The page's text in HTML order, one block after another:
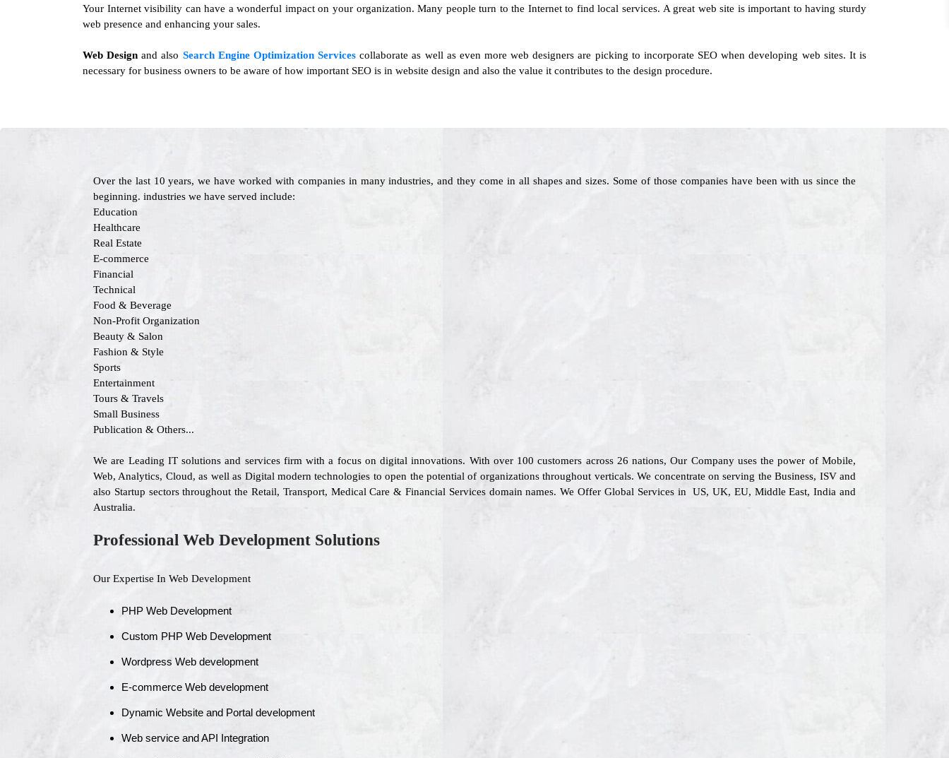
Your Internet visibility can have a wonderful impact on your organization. Many people turn to the Internet to find local services. A great web site is important to having sturdy
web presence and enhancing your sales.
Web Design and also Search Engine Optimization Services collaborate as well as even more web designers are picking to incorporate SEO when developing web sites. It is
necessary for business owners to be aware of how important SEO is in website design and also the value it contributes to the design procedure.
Over the last 10 years, we have worked with companies in many industries, and they come in all shapes and sizes. Some of those companies have been with us since the
beginning. industries we have served include:
Education
Healthcare
Real Estate
E-commerce
Financial
Technical
Food & Beverage
Non-Profit Organization
Beauty & Salon
Fashion & Style
Sports
Entertainment
Tours & Travels
Small Business
Publication & Others...
We are Leading IT solutions and services firm with a focus on digital innovations. With over 100 customers across 26 nations, Our Company uses the power of Mobile,
Web, Analytics, Cloud, as well as Digital modern technologies to open the potential of organizations throughout verticals. We concentrate on serving the Business, ISV and
also Startup sectors throughout the Retail, Transport, Medical Care & Financial Services domain names. We Offer Global Services in US, UK, EU, Middle East, India and
Australia.
Professional Web Development Solutions
Our Expertise In Web Development
PHP Web Development
Custom PHP Web Development
Wordpress Web development
E-commerce Web development
Dynamic Website and Portal development
Web service and API Integration